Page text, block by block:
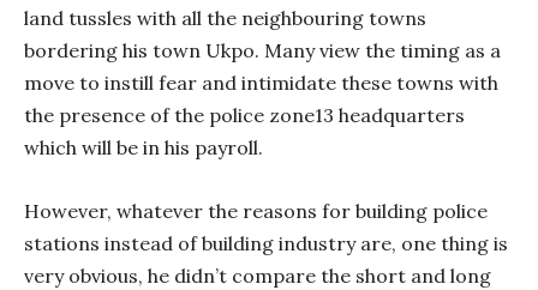
land tussles with all the neighbouring towns
bordering his town Ukpo. Many view the timing as a
move to instill fear and intimidate these towns with
the presence of the police zone13 headquarters
which will be in his payroll.
However, whatever the reasons for building police
stations instead of building industry are, one thing is
very obvious, he didn’t compare the short and long